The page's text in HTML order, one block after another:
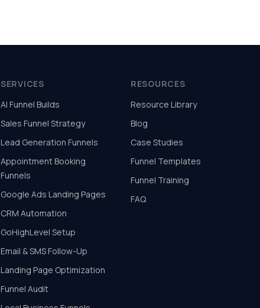
SERVICES
AI Funnel Builds
Sales Funnel Strategy
Lead Generation Funnels
Appointment Booking
Funnels
Google Ads Landing Pages
CRM Automation
GoHighLevel Setup
Email & SMS Follow-Up
Landing Page Optimization
Funnel Audit
RESOURCES
Resource Library
Blog
Case Studies
Funnel Templates
Funnel Training
FAQ